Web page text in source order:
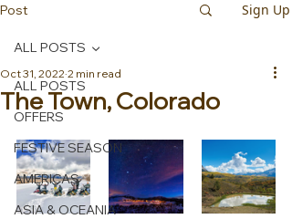
Post Sign Up
ALL POSTS
OFFERS
FESTIVE SEASON
AMERICAS
ASIA & OCEANIA
ALL POSTS
The Town, Colorado
Oct 31, 2022 2 min read